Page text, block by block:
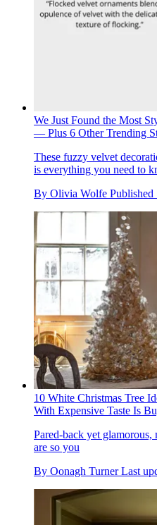
We Just Found the Most
— Plus 6 Other Trending
These fuzzy velvet
is everything you need to
By Olivia Wolfe Published
10 White Christmas Tree
With Expensive Taste Is
Pared-back yet
are so you
By Oonagh Turner Last